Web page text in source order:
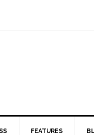
FEATURES